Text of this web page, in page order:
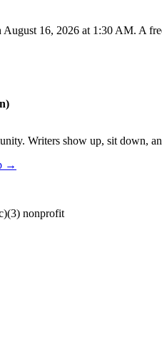
16, 2026 at 1:30 AM. A
Writers show up, sit down,
→
nonprofit